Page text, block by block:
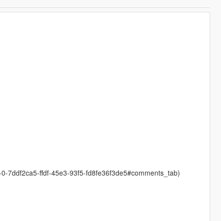
7ddf2ca5-ffdf-45e3-93f5-fd8fe36f3de5#comments_tab)